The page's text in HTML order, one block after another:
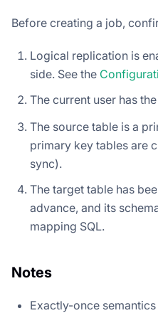
Before creating a job,
Logical replication is
side. See the
The current user has the
The source table is a
primary key tables are
sync).
The target table has
advance, and its
mapping SQL.
Notes
Exactly-once